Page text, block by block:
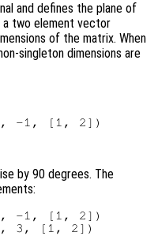
and defines the plane of
a two element vector
of the matrix. When
singleton dimensions are
-1, [1, 2])
by 90 degrees. The
-1, [1, 2])
3, [1, 2])